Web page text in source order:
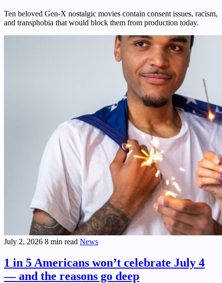
Ten beloved Gen-X nostalgic movies contain consent issues, racism,
and transphobia that would block them from production today.
July 2, 2026 8 min read News
1 in 5 Americans won’t celebrate July 4
— and the reasons go deep